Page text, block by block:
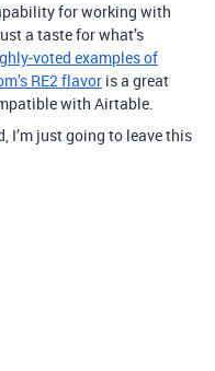
for working with
a taste for what’s
voted examples of
RE2 flavor is a great
with Airtable.
I’m just going to leave this